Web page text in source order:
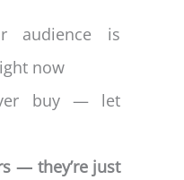
audience is
now
buy — let
— they’re just